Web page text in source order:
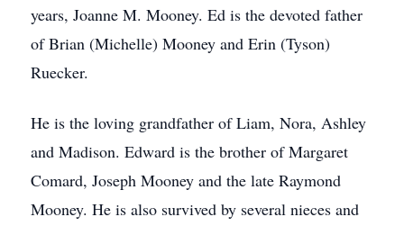
years, Joanne M. Mooney. Ed is the devoted father
of Brian (Michelle) Mooney and Erin (Tyson)
Ruecker.
He is the loving grandfather of Liam, Nora, Ashley
and Madison. Edward is the brother of Margaret
Comard, Joseph Mooney and the late Raymond
Mooney. He is also survived by several nieces and